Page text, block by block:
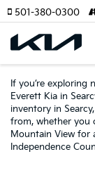
501-380-0300
If you’re exploring
Everett Kia in
inventory in
from, whether you
Mountain View for
Independence